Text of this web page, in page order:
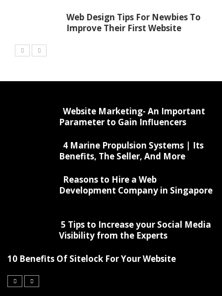
Web Design Tips For Newbies To
Improve Their First Website
Website Marketing- An Important
Parameter to Gain Influencers
4 Marine Propulsion Systems | Its
Benefits, The Seller, And More
Reasons to Hire a Web
Development Company in Singapore
5 Tips to Increase your Social Media
Visibility from the Experts
10 Benefits Of Sitelock For Your Website